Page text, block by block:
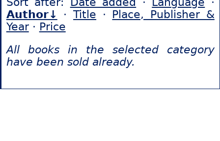
Author↓
·Title · Place, Publisher &
Year· Price
All books in the selected category
have been sold already.